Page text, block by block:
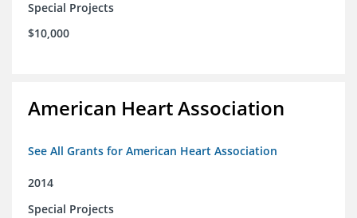
Special Projects
$10,000
American Heart Association
See All Grants for American Heart Association
2014
Special Projects